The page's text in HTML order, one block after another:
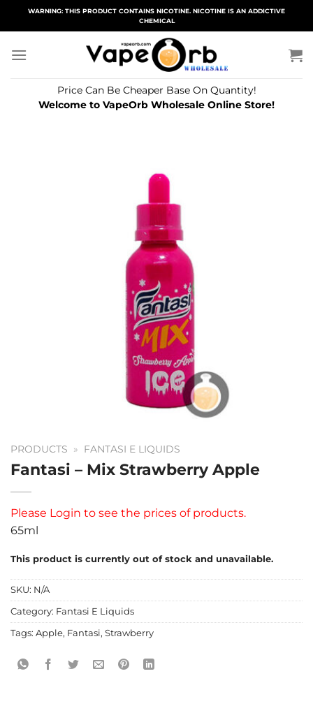
WARNING: THIS PRODUCT CONTAINS NICOTINE. NICOTINE IS AN ADDICTIVE
CHEMICAL
Price Can Be Cheaper Base On Quantity!
Welcome to VapeOrb Wholesale Online Store!
PRODUCTS » FANTASI E LIQUIDS
Fantasi – Mix Strawberry Apple
Please Login to see the prices of products.
65ml
This product is currently out of stock and unavailable.
SKU: N/A
Category: Fantasi E Liquids
Tags: Apple, Fantasi, Strawberry